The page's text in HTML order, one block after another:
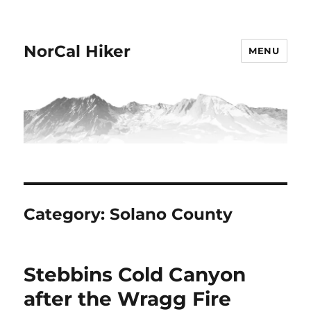
NorCal Hiker MENU
Category:Solano County
Stebbins Cold Canyon
after the Wragg Fire